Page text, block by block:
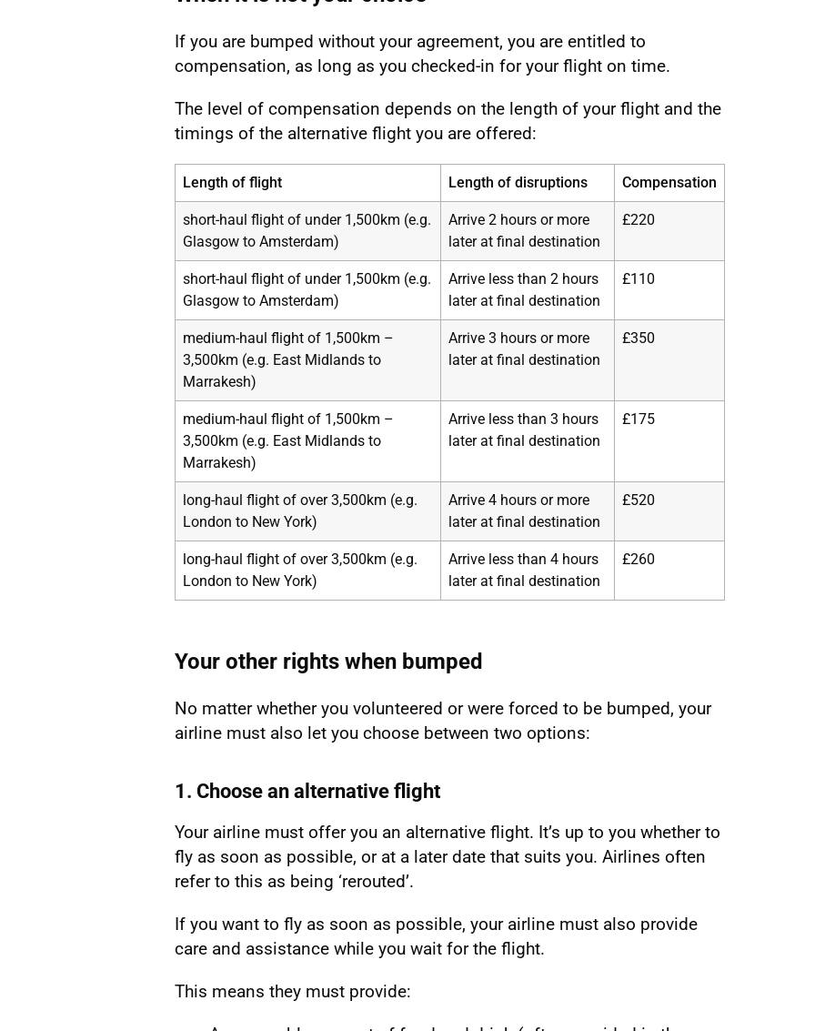
If you are bumped without your agreement, you are entitled to
compensation, as long as you checked-in for your flight on time.
The level of compensation depends on the length of your flight and the
timings of the alternative flight you are offered:
Length of flight Length of disruptions Compensation
short-haul flight of under 1,500km (e.g.
Glasgow to Amsterdam)
Arrive 2 hours or more
later at final destination
£220
short-haul flight of under 1,500km (e.g.
Glasgow to Amsterdam)
Arrive less than 2 hours
later at final destination
£110
medium-haul flight of 1,500km –
3,500km (e.g. East Midlands to
Marrakesh)
Arrive 3 hours or more
later at final destination
£350
medium-haul flight of 1,500km –
3,500km (e.g. East Midlands to
Marrakesh)
Arrive less than 3 hours
later at final destination
£175
long-haul flight of over 3,500km (e.g.
London to New York)
Arrive 4 hours or more
later at final destination
£520
long-haul flight of over 3,500km (e.g.
London to New York)
Arrive less than 4 hours
later at final destination
£260
Your other rights when bumped
No matter whether you volunteered or were forced to be bumped, your
airline must also let you choose between two options:
1. Choose an alternative flight
Your airline must offer you an alternative flight. It’s up to you whether to
fly as soon as possible, or at a later date that suits you. Airlines often
refer to this as being ‘rerouted’.
If you want to fly as soon as possible, your airline must also provide
care and assistance while you wait for the flight.
This means they must provide: